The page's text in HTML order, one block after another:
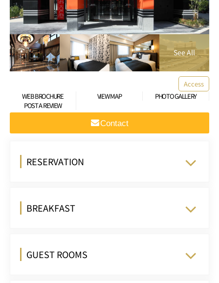
Access
WEB BROCHURE
VIEW MAP
PHOTO GALLERY
POST A REVIEW
Contact
RESERVATION
BREAKFAST
GUEST ROOMS